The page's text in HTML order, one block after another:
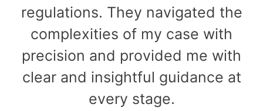
regulations. They navigated the
complexities of my case with
precision and provided me with
clear and insightful guidance at
every stage.